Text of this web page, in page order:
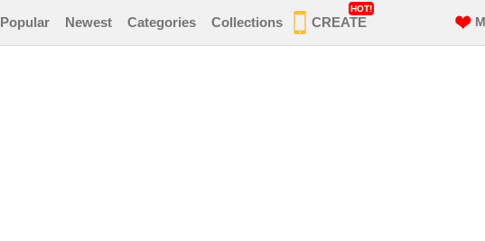
Popular Newest Categories Collections CREATE
HOT!